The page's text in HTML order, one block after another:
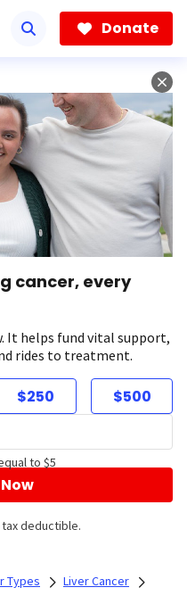
Donate
cancer, every
It helps fund vital support,
rides to treatment.
$250 $500
to $5
deductible.
Types Liver Cancer